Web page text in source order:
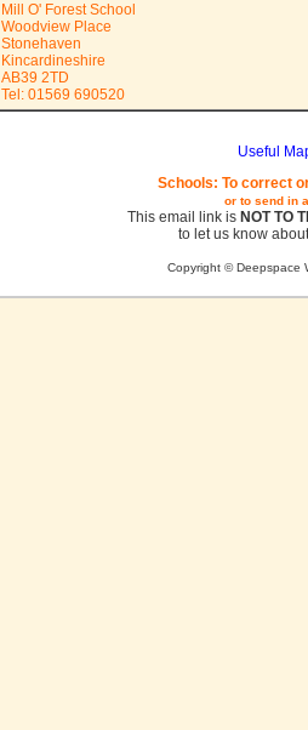
Mill O' Forest School
Woodview Place
Stonehaven
Kincardineshire
AB39 2TD
Tel: 01569 690520
Useful
Schools: To correct
or to send in
This email link is NOT TO
to let us know
Copyright © Deepspace